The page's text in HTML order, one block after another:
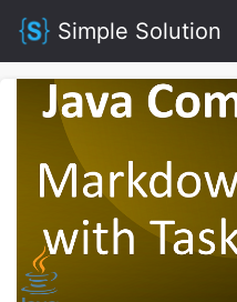
Simple Solution